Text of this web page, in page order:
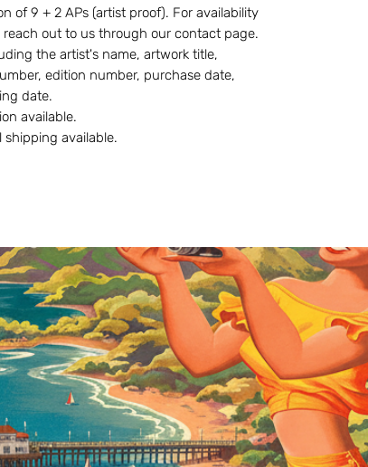
of 9 + 2 APs (artist proof). For availability
out to us through our contact page.
the artist's name, artwork title,
edition number, purchase date,
date.
available.
available.